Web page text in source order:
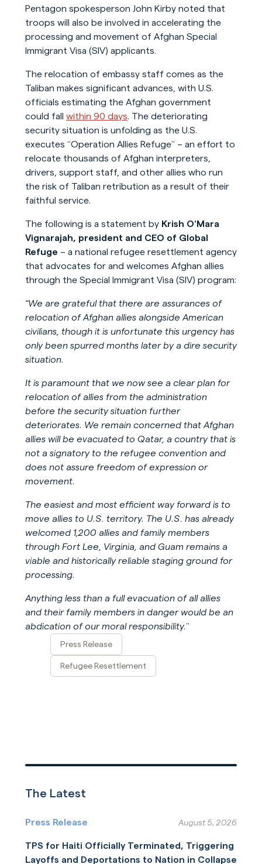
Pentagon spokesperson John Kirby noted that
troops will also be involved in accelerating the
processing and movement of Afghan Special
Immigrant Visa (SIV) applicants.
The relocation of embassy staff comes as the
Taliban makes significant advances, with U.S.
officials estimating the Afghan government
could fall within 90 days. The deteriorating
security situation is unfolding as the U.S.
executes “Operation Allies Refuge” – an effort to
relocate thousands of Afghan interpreters,
drivers, support staff, and other allies who run
the risk of Taliban retribution as a result of their
faithful service.
The following is a statement by Krish O’Mara
Vignarajah, president and CEO of Global
Refuge – a national refugee resettlement agency
that advocates for and welcomes Afghan allies
through the Special Immigrant Visa (SIV) program:
“We are grateful that there are assurances of
relocation of Afghan allies alongside American
civilians, though it is unfortunate this urgency has
only been spurred months later by a dire security
situation.
It is paramount that we now see a clear plan for
relocation of allies from the administration
before the security situation further
deteriorates. We remain concerned that Afghan
allies will be evacuated to Qatar, a country that is
not a signatory to the refugee convention and
does not assure freedom of expression or
movement.
The easiest and most efficient way forward is to
move allies to U.S. territory. The U.S. has already
welcomed 1,200 allies and family members
through Fort Lee, Virginia, and Guam remains a
viable and historically reliable staging ground for
processing.
Anything less than a full evacuation of all allies
and their family members in danger would be an
abdication of our moral responsibility.”
Press Release
Refugee Resettlement
The Latest
Press Release August 5, 2026
TPS for Haiti Officially Terminated, Triggering
Layoffs and Deportations to Nation in Collapse